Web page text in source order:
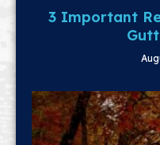
3 Important